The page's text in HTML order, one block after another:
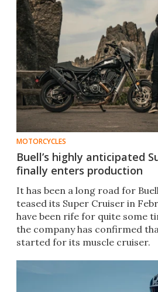
MOTORCYCLES
Buell’s highly anticipated
finally enters production
It has been a long road for
teased its Super Cruiser in
have been rife for quite some
the company has confirmed
started for its muscle cruiser.